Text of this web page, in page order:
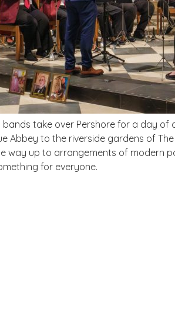
bands take over Pershore for a day
Abbey to the riverside gardens of
way up to arrangements of modern
for everyone.